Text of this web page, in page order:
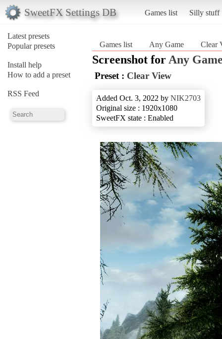
SweetFX Settings DB Games list Silly stuff
Latest presets
Popular presets
Install help
How to add a preset
RSS Feed
Games list Any Game Clear
Screenshot for Any
Preset : Clear View
Added Oct. 3, 2022 by NIK2703
Original size : 1920x1080
SweetFX state : Enabled